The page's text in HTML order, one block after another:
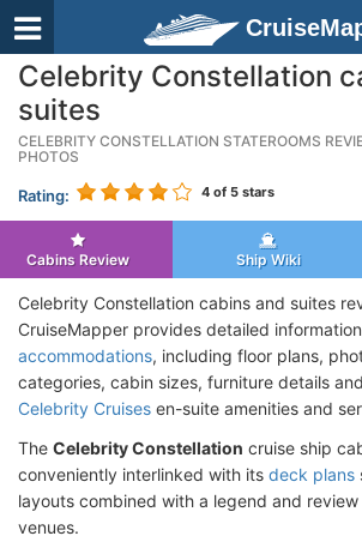
Celebrity Constellation
suites
CELEBRITY CONSTELLATION STATEROOMS
PHOTOS
Rating: 4 of 5 stars
Cabins Review Ship Wiki
Celebrity Constellation cabins and suites
CruiseMapper provides detailed
accommodations, including floor plans,
categories, cabin sizes, furniture details
Celebrity Cruises en-suite amenities and
The Celebrity Constellation cruise ship
conveniently interlinked with its deck plans
layouts combined with a legend and
venues.